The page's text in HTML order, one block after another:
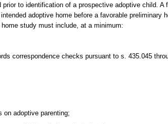
to identification of a prospective adoptive child. A
adoptive home before a favorable preliminary
study must include, at a minimum:
correspondence checks pursuant to s. 435.045
on adoptive parenting;